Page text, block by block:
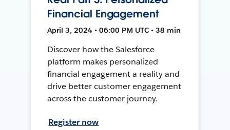
Financial Engagement
April 3, 2024 • 06:00 PM UTC • 38 min
Discover how the Salesforce
platform makes personalized
financial engagement a reality and
drive better customer engagement
across the customer journey.
Register now